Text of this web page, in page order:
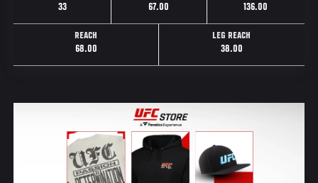
33 67.00 136.00
REACH
68.00
LEG REACH
38.00